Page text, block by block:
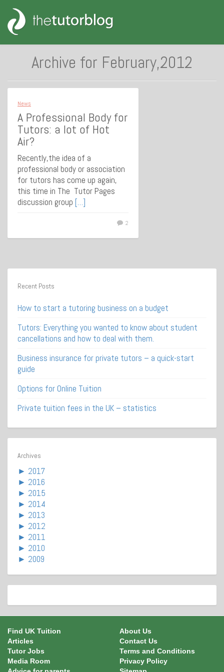
Archive for February,2012
News
A Professional Body for
Tutors: a lot of Hot
Air?
Recently,the idea of a
professional body or association
for tutors has come up again,
this time in The Tutor Pages
discussion group […]
2
Recent Posts
How to start a tutoring business on a budget
Tutors: Everything you wanted to know about student
cancellations and how to deal with them.
Business insurance for private tutors – a quick-start
guide
Options for Online Tuition
Private tuition fees in the UK – statistics
Archives
► 2017
► 2016
► 2015
► 2014
► 2013
► 2012
► 2011
► 2010
► 2009
Find UK Tuition
Articles
Tutor Jobs
Media Room
About Us
Contact Us
Terms and Conditions
Privacy Policy